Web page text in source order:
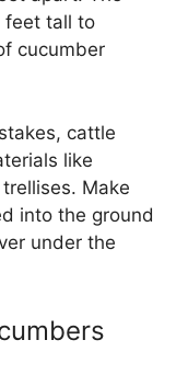
feet tall to
cucumber
cattle
like
Make
into the ground
under the